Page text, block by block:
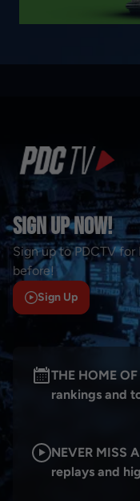
Sign Up Now!
Sign up to PDCTV
before!
Sign Up
THE HOME
rankings and
NEVER MISS
replays and